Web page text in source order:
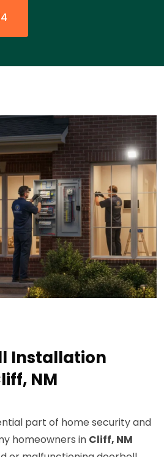
Installation
NM
part of home security and
homeowners in Cliff, NM